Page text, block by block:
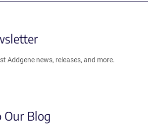
Addgene news, releases, and more.
Our Blog